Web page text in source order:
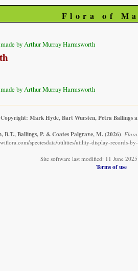
Flora of
by Arthur Murray Harmsworth
by Arthur Murray Harmsworth
Copyright: Mark Hyde, Bart Wursten, Petra Ballings
B.T., Ballings, P. & Coates Palgrave, M. (2026). Flora
speciesdata/utilities/utility-display-records-
Site software last modified: 11 June
Terms of use